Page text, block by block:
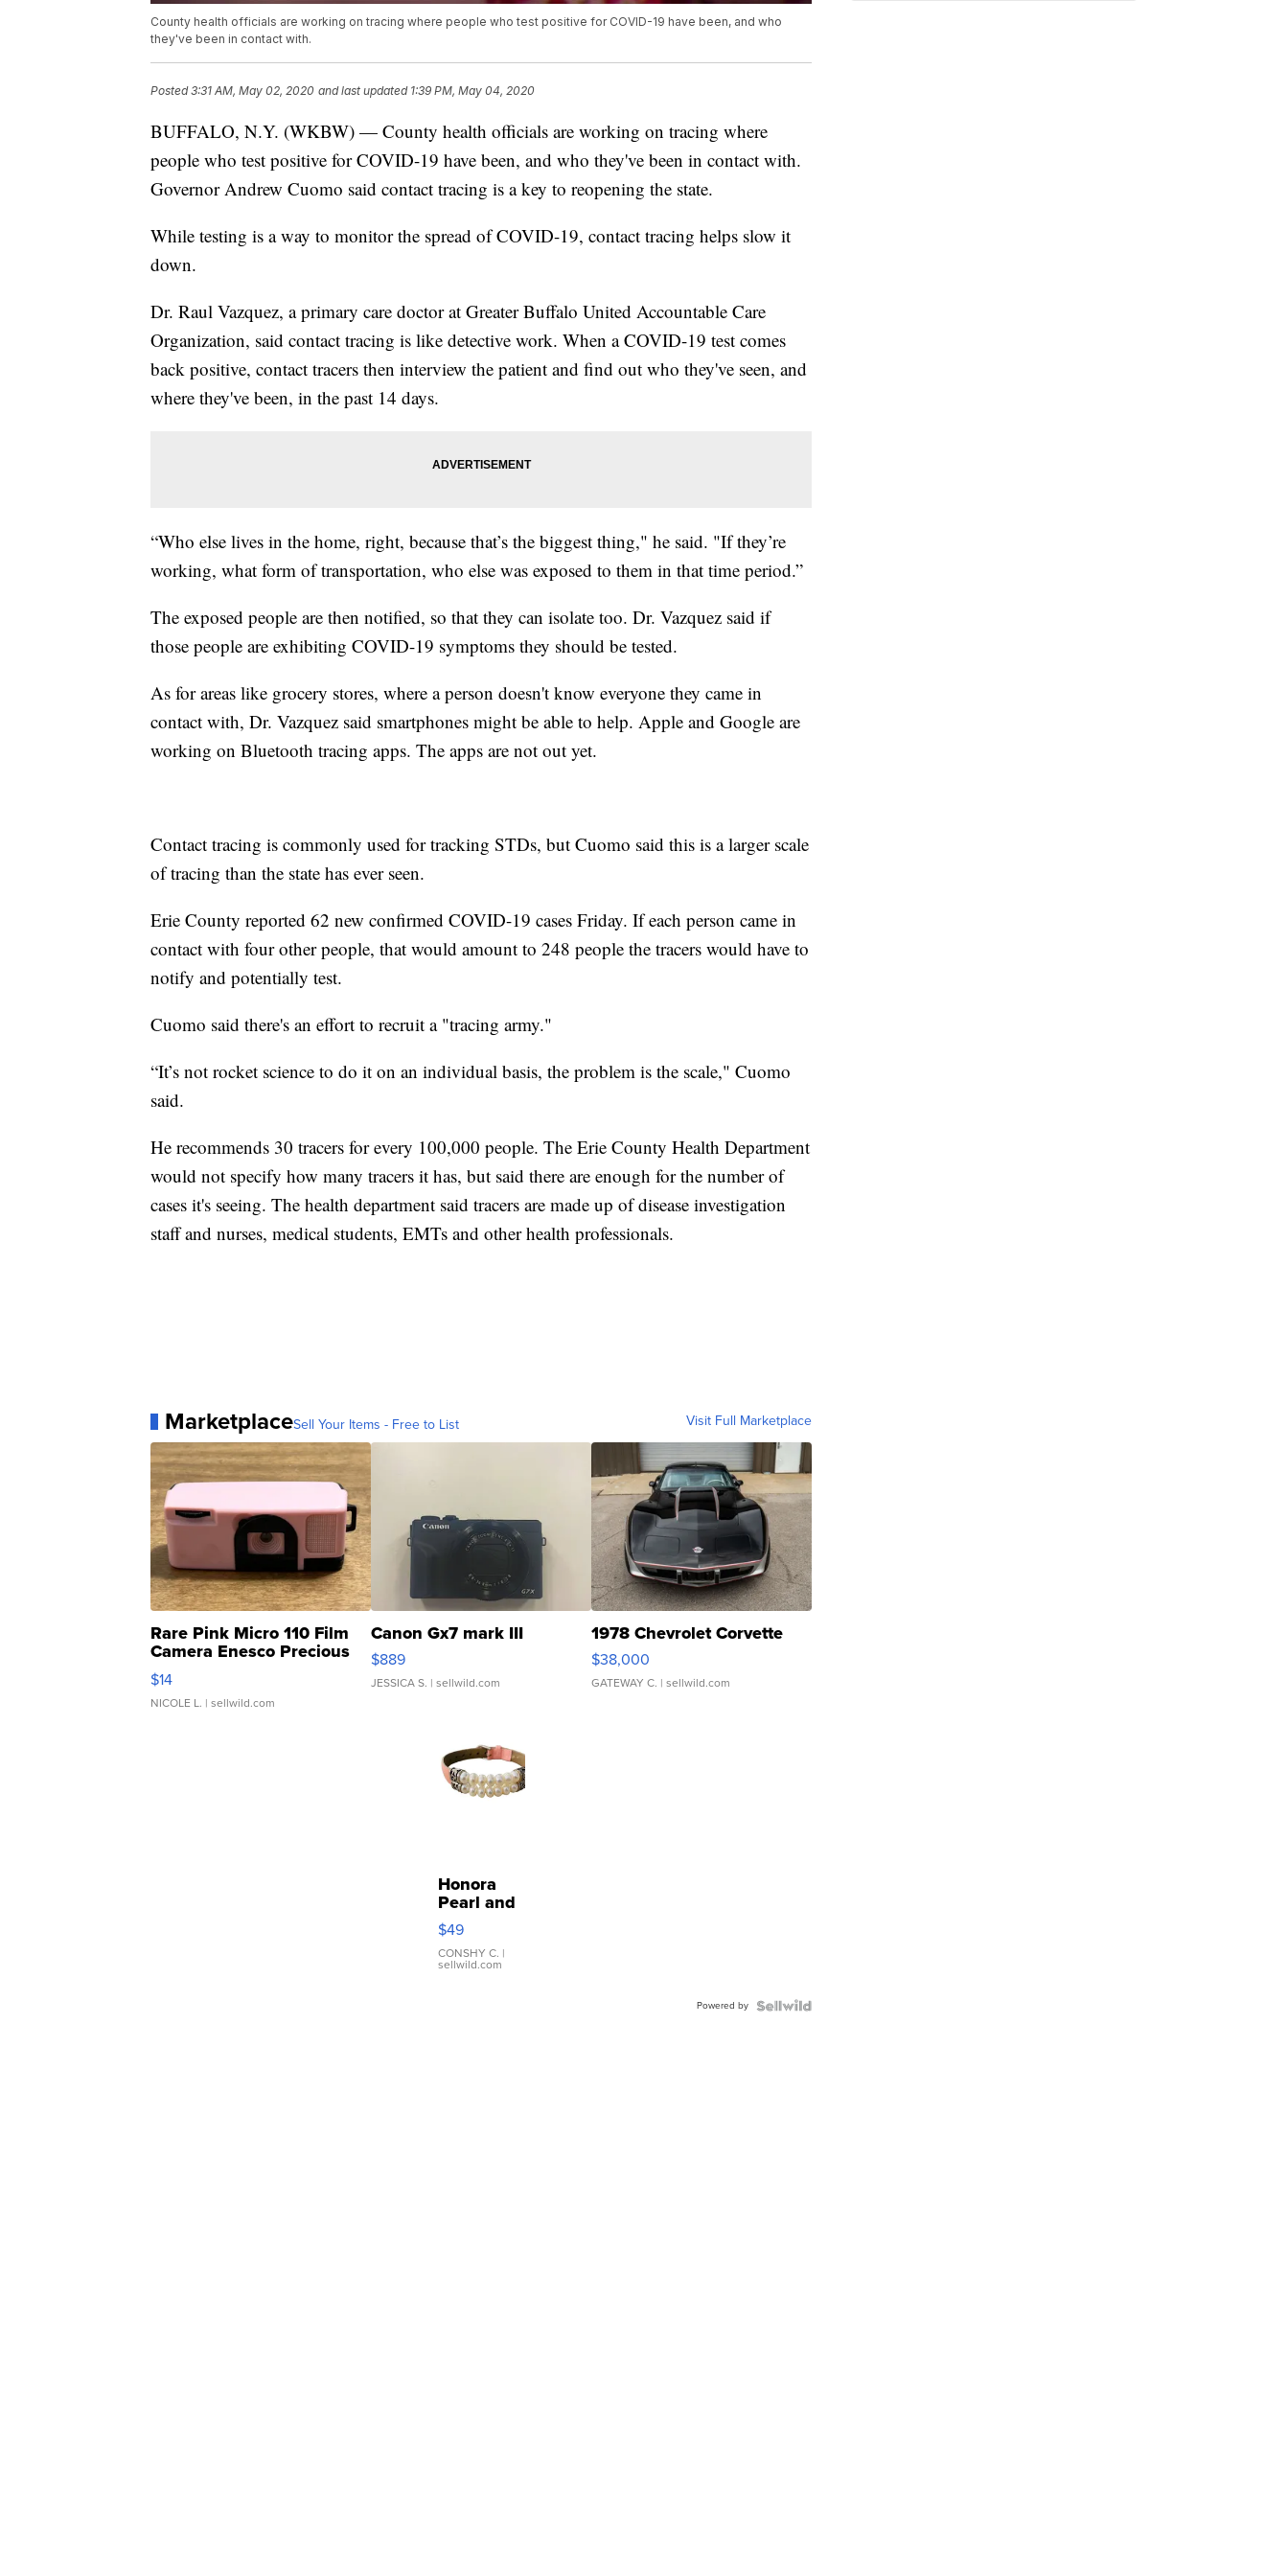
County health officials are working on tracing where people who test positive for COVID-19 have been, and who
they've been in contact with.
Posted3:31 AM, May 02, 2020 and last updated 1:39 PM, May 04, 2020
BUFFALO, N.Y. (WKBW) — County health officials are working on tracing where
people who test positive for COVID-19 have been, and who they've been in contact with.
Governor Andrew Cuomo said contact tracing is a key to reopening the state.
While testing is a way to monitor the spread of COVID-19, contact tracing helps slow it
down.
Dr. Raul Vazquez, a primary care doctor at Greater Buffalo United Accountable Care
Organization, said contact tracing is like detective work. When a COVID-19 test comes
back positive, contact tracers then interview the patient and find out who they've seen, and
where they've been, in the past 14 days.
“Who else lives in the home, right, because that’s the biggest thing," he said. "If they’re
working, what form of transportation, who else was exposed to them in that time period.”
The exposed people are then notified, so that they can isolate too. Dr. Vazquez said if
those people are exhibiting COVID-19 symptoms they should be tested.
As for areas like grocery stores, where a person doesn't know everyone they came in
contact with, Dr. Vazquez said smartphones might be able to help. Apple and Google are
working on Bluetooth tracing apps. The apps are not out yet.
Contact tracing is commonly used for tracking STDs, but Cuomo said this is a larger scale
of tracing than the state has ever seen.
Erie County reported 62 new confirmed COVID-19 cases Friday. If each person came in
contact with four other people, that would amount to 248 people the tracers would have to
notify and potentially test.
Cuomo said there's an effort to recruit a "tracing army."
“It’s not rocket science to do it on an individual basis, the problem is the scale," Cuomo
said.
He recommends 30 tracers for every 100,000 people. The Erie County Health Department
would not specify how many tracers it has, but said there are enough for the number of
cases it's seeing. The health department said tracers are made up of disease investigation
staff and nurses, medical students, EMTs and other health professionals.
MarketplaceSell Your Items - Free to List Visit Full Marketplace
Rare Pink Micro 110 Film
Camera Enesco Precious
Moments TD4
$14
NICOLE L. | sellwild.com
Canon Gx7 mark III
$889
JESSICA S. | sellwild.com
1978 Chevrolet Corvette
$38,000
GATEWAY C. | sellwild.com
Honora
Pearl and
Pink
Leather
Bracelet
Adjustable
$49
CONSHY C. |
sellwild.com
Powered by